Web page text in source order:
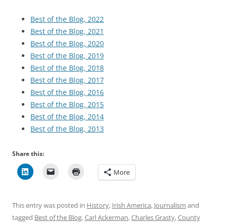
Best of the Blog, 2022
Best of the Blog, 2021
Best of the Blog, 2020
Best of the Blog, 2019
Best of the Blog, 2018
Best of the Blog, 2017
Best of the Blog, 2016
Best of the Blog, 2015
Best of the Blog, 2014
Best of the Blog, 2013
Share this:
More
This entry was posted in History, Irish America, Journalism and
tagged Best of the Blog,Carl Ackerman,Charles Grasty,County